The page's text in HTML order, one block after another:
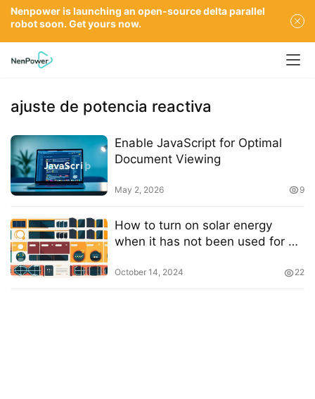
ajuste de potencia reactiva
Enable JavaScript for Optimal
Document Viewing
May 2, 2026 9
How to turn on solar energy
when it has not been used for a
October 14, 2024 22
Nenpower is launching an open-source delta parallel
robot soon. Get yours now.